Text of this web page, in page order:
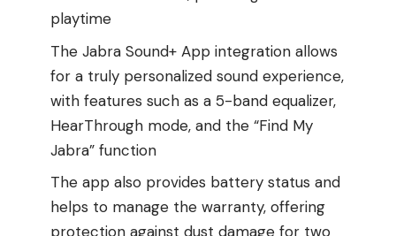
playtime
The Jabra Sound+ App integration allows
for a truly personalized sound experience,
with features such as a 5-band equalizer,
HearThrough mode, and the “Find My
Jabra” function
The app also provides battery status and
helps to manage the warranty, offering
protection against dust damage for two